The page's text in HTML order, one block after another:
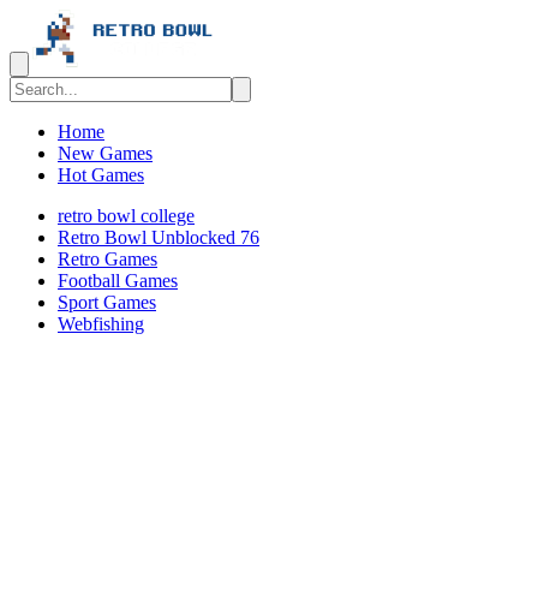
Home
New Games
Hot Games
retro bowl college
Retro Bowl Unblocked 76
Retro Games
️️Football Games
Sport Games
Webfishing